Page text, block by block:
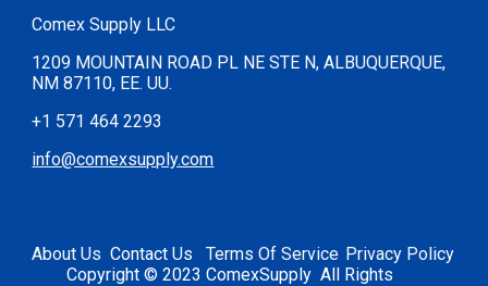
Comex Supply LLC
1209 MOUNTAIN ROAD PL NE STE N, ALBUQUERQUE,
NM 87110, EE. UU.
+1 571 464 2293
info@comexsupply.com
About Us ContactUs Terms Of Service Privacy Policy
Copyright © 2023 ComexSupply All Rights